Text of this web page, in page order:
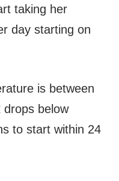
taking her
day starting on
is between
below
to start within 24